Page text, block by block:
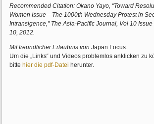
Recommended Citation: Okano Yayo, "Toward
Women Issue—The 1000th Wednesday Protest in
Intransigence," The Asia-Pacific Journal, Vol 10
10, 2012.
Mit freundlicher Erlaubnis von Japan Focus.
Um die „Links“ und Videos problemlos anklicken zu
bitte hier die pdf-Datei herunter.